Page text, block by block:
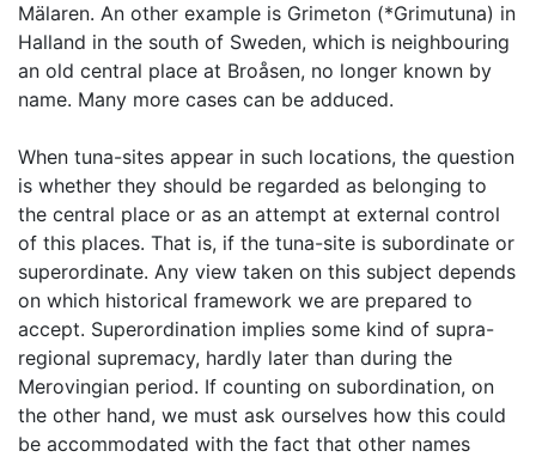
Mälaren. An other example is Grimeton (*Grimutuna) in
Halland in the south of Sweden, which is neighbouring
an old central place at Broåsen, no longer known by
name. Many more cases can be adduced.
When tuna-sites appear in such locations, the question
is whether they should be regarded as belonging to
the central place or as an attempt at external control
of this places. That is, if the tuna-site is subordinate or
superordinate. Any view taken on this subject depends
on which historical framework we are prepared to
accept. Superordination implies some kind of supra-
regional supremacy, hardly later than during the
Merovingian period. If counting on subordination, on
the other hand, we must ask ourselves how this could
be accommodated with the fact that other names